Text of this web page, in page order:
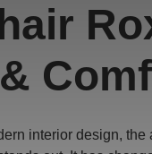
interior design, the